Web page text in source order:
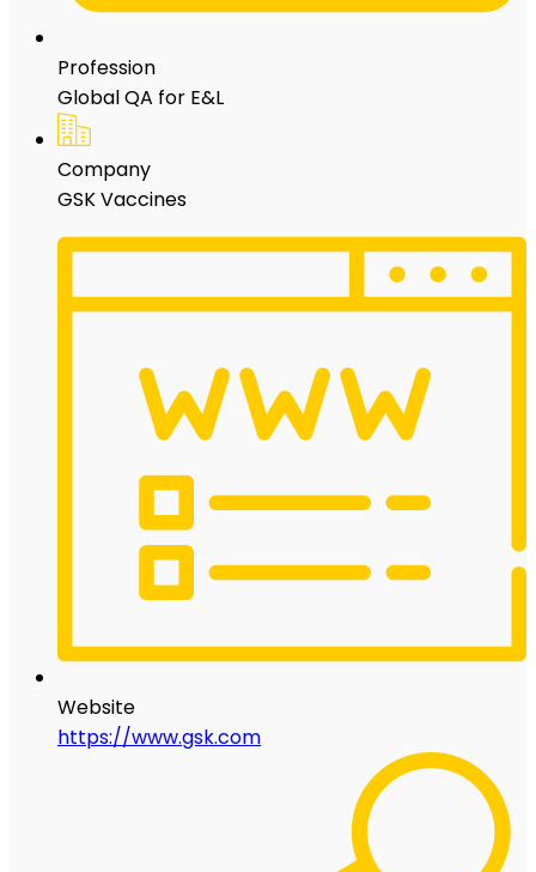
Profession
Global QA for E&L
Company
GSK Vaccines
Website
https://www.gsk.com